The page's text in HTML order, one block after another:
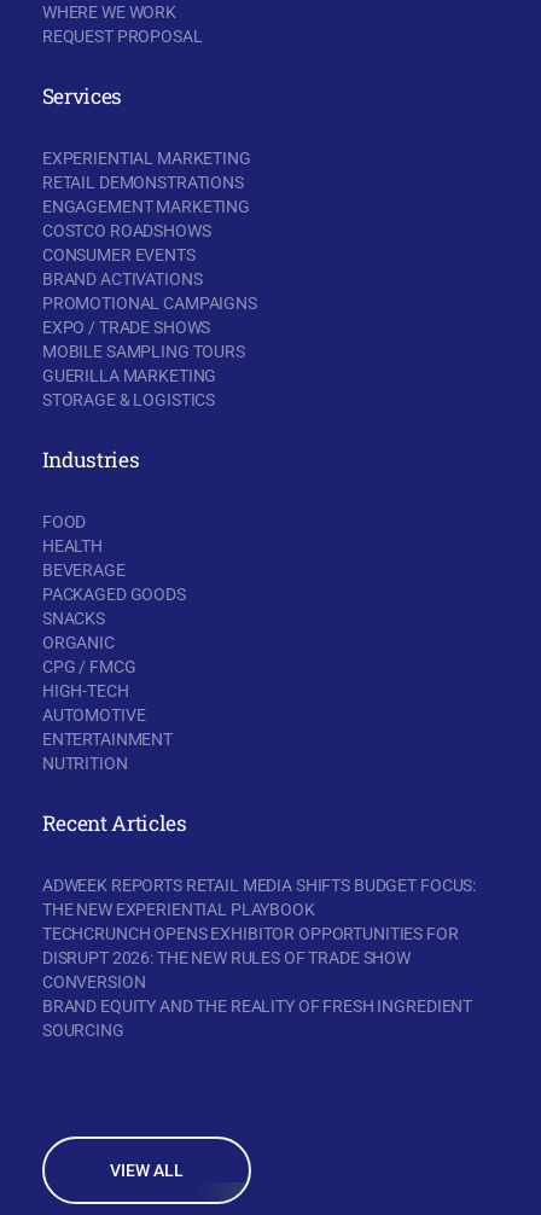
WHERE WE WORK
REQUEST PROPOSAL
Services
EXPERIENTIAL MARKETING
RETAIL DEMONSTRATIONS
ENGAGEMENT MARKETING
COSTCO ROADSHOWS
CONSUMER EVENTS
BRAND ACTIVATIONS
PROMOTIONAL CAMPAIGNS
EXPO / TRADE SHOWS
MOBILE SAMPLING TOURS
GUERILLA MARKETING
STORAGE & LOGISTICS
Industries
FOOD
HEALTH
BEVERAGE
PACKAGED GOODS
SNACKS
ORGANIC
CPG / FMCG
HIGH-TECH
AUTOMOTIVE
ENTERTAINMENT
NUTRITION
Recent Articles
ADWEEK REPORTS RETAIL MEDIA SHIFTS BUDGET FOCUS:
THE NEW EXPERIENTIAL PLAYBOOK
TECHCRUNCH OPENS EXHIBITOR OPPORTUNITIES FOR
DISRUPT 2026: THE NEW RULES OF TRADE SHOW
CONVERSION
BRAND EQUITY AND THE REALITY OF FRESH INGREDIENT
SOURCING
VIEW ALL